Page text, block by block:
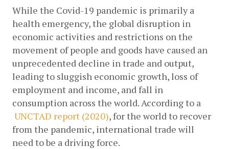
While the Covid-19 pandemic is primarily a
health emergency, the global disruption in
economic activities and restrictions on the
movement of people and goods have caused an
unprecedented decline in trade and output,
leading to sluggish economic growth, loss of
employment and income, and fall in
consumption across the world. According to a
UNCTAD report (2020), for the world to recover
from the pandemic, international trade will
need to be a driving force.